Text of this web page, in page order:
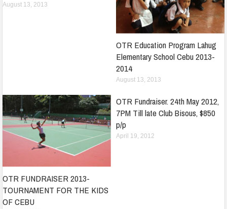
August 13, 2013
OTR Education Program Lahug
Elementary School Cebu 2013-
2014
August 13, 2013
OTR FUNDRAISER 2013-
TOURNAMENT FOR THE KIDS
OF CEBU
OTR Fundraiser. 24th May 2012,
7PM Till late Club Bisous, $850
p/p
April 19, 2012